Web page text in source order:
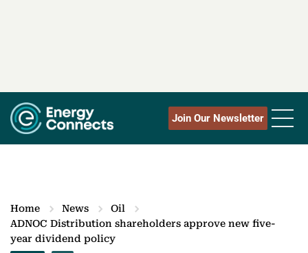
Join Our Newsletter
Home News
Oil
ADNOC Distribution shareholders approve new five-
year dividend policy